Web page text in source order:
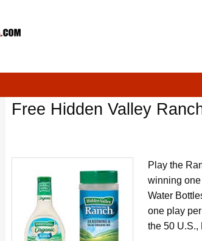
Free Hidden Valley
Play the
winning
Water
one play
the 50 U.S.,